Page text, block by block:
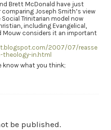
Brett McDonald have just
Joseph Smith’s view
Trinitarian model now
including Evangelical,
Mouw considers it an important
2007/07/reasse
in.html
know what you think;
be published.